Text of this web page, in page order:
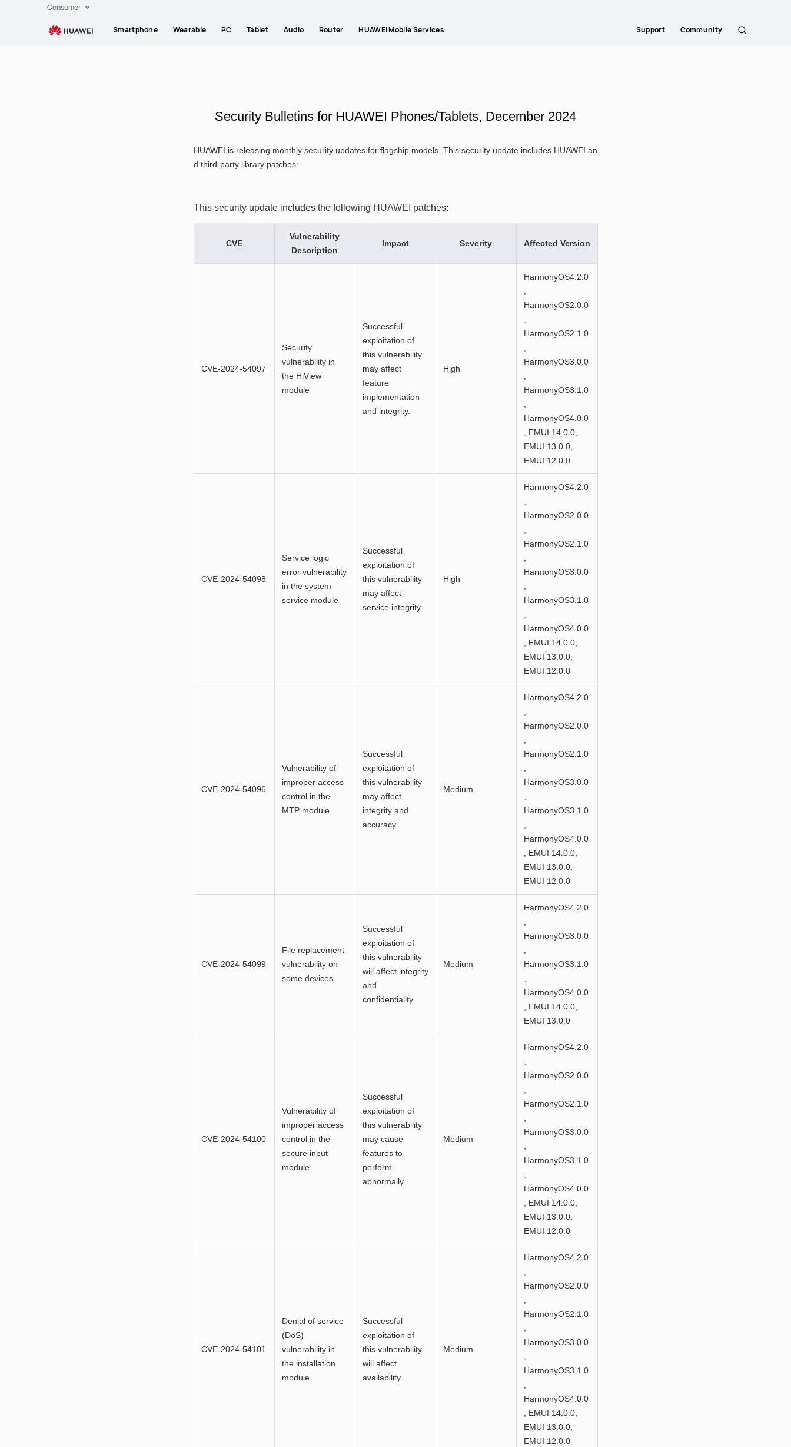
Consumer
Smartphone Wearable PC Tablet Audio Router HUAWEI Mobile Services Support Community
Security Bulletins for HUAWEI Phones/Tablets, December 2024
HUAWEI is releasing monthly security updates for flagship models. This security update includes HUAWEI an
d third-party library patches:
This security update includes the following HUAWEI patches:
CVE
Vulnerability
Description
Impact Severity Affected Version
CVE-2024-54097
Security
vulnerability in
the HiView
module
Successful
exploitation of
this vulnerability
may affect
feature
implementation
and integrity.
High
HarmonyOS4.2.0
HarmonyOS2.0.0
HarmonyOS2.1.0
HarmonyOS3.0.0
HarmonyOS3.1.0
HarmonyOS4.0.0
, EMUI 14.0.0,
EMUI 13.0.0,
EMUI 12.0.0
CVE-2024-54098
Service logic
error vulnerability
in the system
service module
Successful
exploitation of
this vulnerability
may affect
service integrity.
High
HarmonyOS4.2.0
HarmonyOS2.0.0
HarmonyOS2.1.0
HarmonyOS3.0.0
HarmonyOS3.1.0
HarmonyOS4.0.0
, EMUI 14.0.0,
EMUI 13.0.0,
EMUI 12.0.0
CVE-2024-54096
Vulnerability of
improper access
control in the
MTP module
Successful
exploitation of
this vulnerability
may affect
integrity and
accuracy.
Medium
HarmonyOS4.2.0
HarmonyOS2.0.0
HarmonyOS2.1.0
HarmonyOS3.0.0
HarmonyOS3.1.0
HarmonyOS4.0.0
, EMUI 14.0.0,
EMUI 13.0.0,
EMUI 12.0.0
CVE-2024-54099
File replacement
vulnerability on
some devices
Successful
exploitation of
this vulnerability
will affect integrity
and
confidentiality.
Medium
HarmonyOS4.2.0
HarmonyOS3.0.0
HarmonyOS3.1.0
HarmonyOS4.0.0
, EMUI 14.0.0,
EMUI 13.0.0
CVE-2024-54100
Vulnerability of
improper access
control in the
secure input
module
Successful
exploitation of
this vulnerability
may cause
features to
perform
abnormally.
Medium
HarmonyOS4.2.0
HarmonyOS2.0.0
HarmonyOS2.1.0
HarmonyOS3.0.0
HarmonyOS3.1.0
HarmonyOS4.0.0
, EMUI 14.0.0,
EMUI 13.0.0,
EMUI 12.0.0
CVE-2024-54101
Denial of service
(DoS)
vulnerability in
the installation
module
Successful
exploitation of
this vulnerability
will affect
availability.
Medium
HarmonyOS4.2.0
HarmonyOS2.0.0
HarmonyOS2.1.0
HarmonyOS3.0.0
HarmonyOS3.1.0
HarmonyOS4.0.0
, EMUI 14.0.0,
EMUI 13.0.0,
EMUI 12.0.0